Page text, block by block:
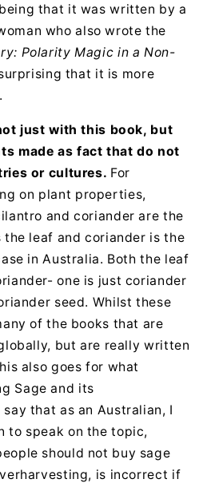
that it was written by a
who also wrote the
Polarity Magic in a Non-
that it is more
just with this book, but
made as fact that do not
or cultures. For
on plant properties,
and coriander are the
leaf and coriander is the
in Australia. Both the leaf
one is just coriander
seed. Whilst these
of the books that are
but are really written
also goes for what
Sage and its
that as an Australian, I
to speak on the topic,
should not buy sage
is incorrect if